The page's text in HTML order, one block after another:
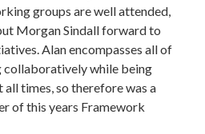
groups are well attended,
Morgan Sindall forward to
Alan encompasses all of
collaboratively while being
times, so therefore was a
of this years Framework